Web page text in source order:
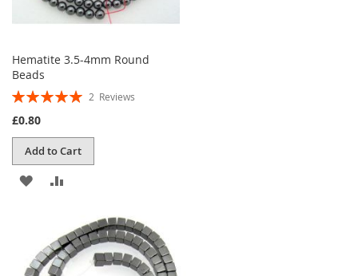
Hematite 3.5-4mm Round
Beads
Rating:
2 Reviews
£0.80
Add to Cart
ADD
WISH
LIST
COMPARE